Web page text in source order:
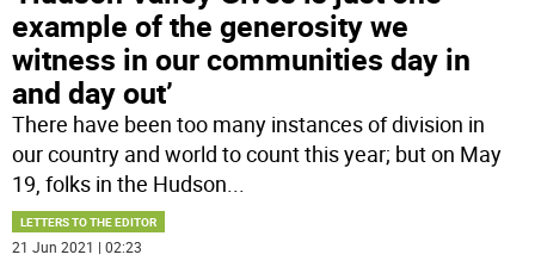
example of the generosity we
witness in our communities day in
and day out’
There have been too many instances of division in
our country and world to count this year; but on May
19, folks in the Hudson...
LETTERS TO THE EDITOR
21 Jun 2021 | 02:23